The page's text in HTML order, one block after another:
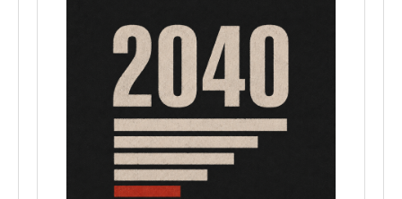
: August 2026.
: unlimited.